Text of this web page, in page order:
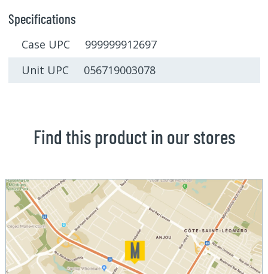
Specifications
Case UPC 999999912697
Unit UPC 056719003078
Find this product in our stores